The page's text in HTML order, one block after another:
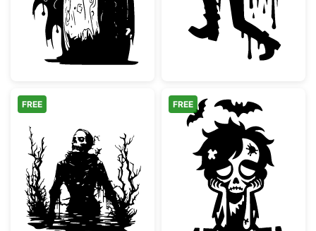
Spooky Swamp Skeleton Silhouette
FREE
Sad Zombie
FREE